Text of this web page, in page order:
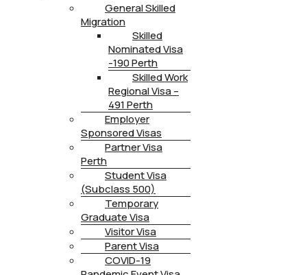
General Skilled
Migration
Skilled
Nominated Visa
-190 Perth
Skilled Work
Regional Visa –
491 Perth
Employer
Sponsored Visas
Partner Visa
Perth
Student Visa
(Subclass 500)
Temporary
Graduate Visa
Visitor Visa
Parent Visa
COVID-19